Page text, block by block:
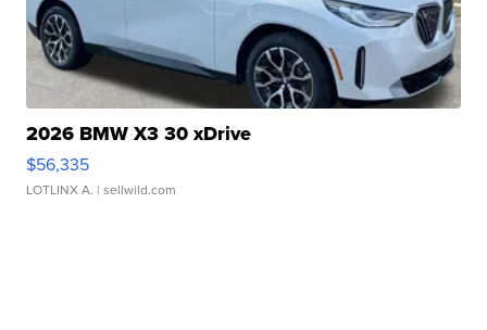
2026 BMW X3 30 xDrive
$56,335
LOTLINX A. | sellwild.com